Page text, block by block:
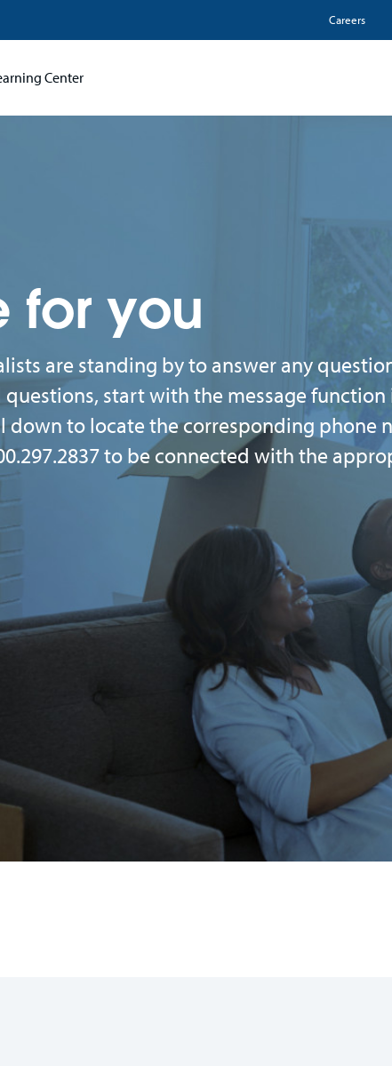
Careers
Center
for you
are standing by to answer any
start with the message function
to locate the corresponding phone
to be connected with the